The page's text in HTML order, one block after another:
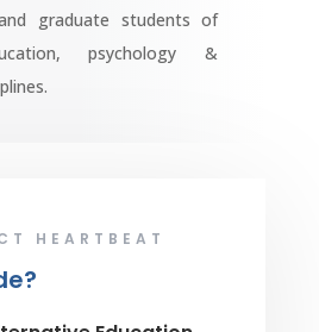
graduate students of
psychology &
HEARTBEAT